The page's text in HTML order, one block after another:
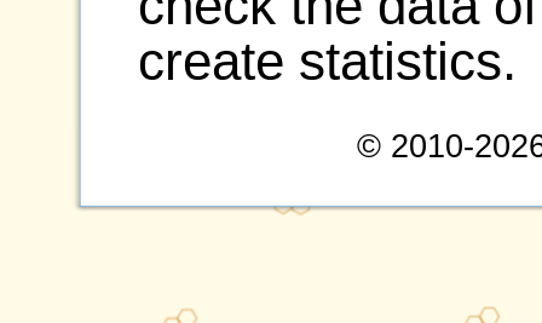
create statistics.
© 2010-